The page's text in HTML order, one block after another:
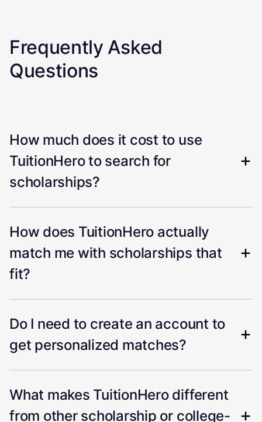
Frequently Asked
Questions
How much does it cost to use
TuitionHero to search for
scholarships?
How does TuitionHero actually
match me with scholarships that
fit?
Do I need to create an account to
get personalized matches?
What makes TuitionHero different
from other scholarship or college-